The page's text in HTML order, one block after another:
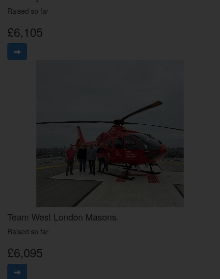
Raised so far
£6,105
Team West London Masons.
Raised so far
£6,095